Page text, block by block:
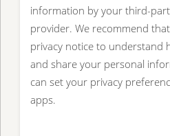
information by your third-
provider. We recommend
privacy notice to understand
and share your personal
can set your privacy
apps.